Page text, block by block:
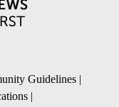
Guidelines |
|